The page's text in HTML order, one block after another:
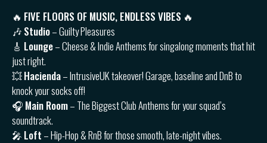
🔥 FIVE FLOORS OF MUSIC, ENDLESS VIBES 🔥
🎶 Studio– Guilty Pleasures
🎸 Lounge– Cheese & Indie Anthems for singalong moments that hit
just right.
💥Hacienda– IntrusiveUK takeover! Garage, baseline and DnB to
knock your socks off!
🎧 Main Room– The Biggest Club Anthems for your squad’s
soundtrack.
🎤 Loft – Hip-Hop & RnB for those smooth, late-night vibes.